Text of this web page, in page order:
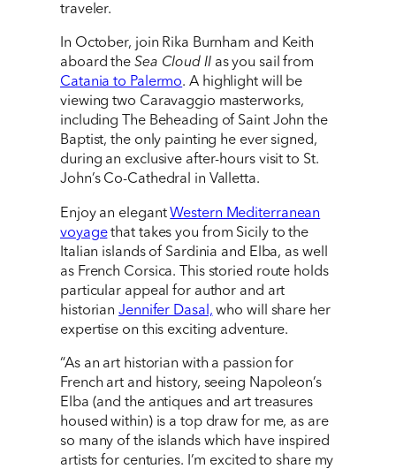
traveler.
In October, join Rika Burnham and Keith
aboard the Sea Cloud IIas you sail from
Catania to Palermo. A highlight will be
viewing two Caravaggio masterworks,
including The Beheading of Saint John the
Baptist, the only painting he ever signed,
during an exclusive after-hours visit to St.
John’s Co-Cathedral in Valletta.
Enjoy an elegantWestern Mediterranean
voyagethat takes you from Sicily to the
Italian islands of Sardinia and Elba, as well
as French Corsica. This storied route holds
particular appeal for author and art
historianJennifer Dasal, who will share her
expertise on this exciting adventure.
“As an art historian with a passion for
French art and history, seeing Napoleon’s
Elba (and the antiques and art treasures
housed within) is a top draw for me, as are
so many of the islands which have inspired
artists for centuries. I’m excited to share my